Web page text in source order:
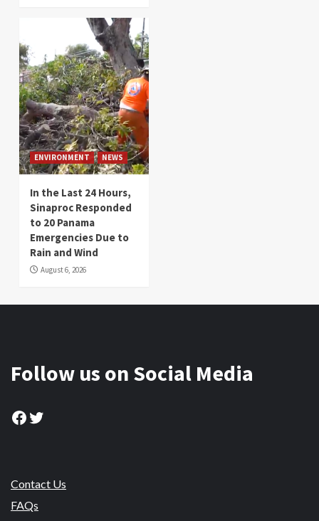
ENVIRONMENT NEWS
In the Last 24 Hours,
Sinaproc Responded
to 20 Panama
Emergencies Due to
Rain and Wind
August 6, 2026
Follow us on Social Media
Facebook
Twitter
Contact Us
FAQs